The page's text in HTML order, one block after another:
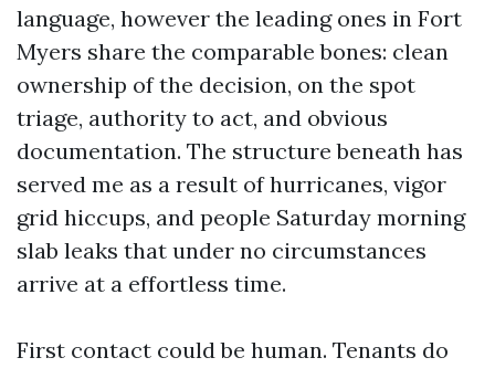
language, however the leading ones in Fort
Myers share the comparable bones: clean
ownership of the decision, on the spot
triage, authority to act, and obvious
documentation. The structure beneath has
served me as a result of hurricanes, vigor
grid hiccups, and people Saturday morning
slab leaks that under no circumstances
arrive at a effortless time.
First contact could be human. Tenants do